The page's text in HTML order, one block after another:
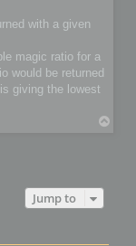
with a given
magic ratio for a
would be returned
giving the lowest
Jump to